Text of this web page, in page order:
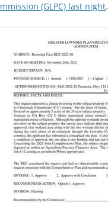
CHARTER SCHOOLS
AGENDA 21
(GLPC) last night.